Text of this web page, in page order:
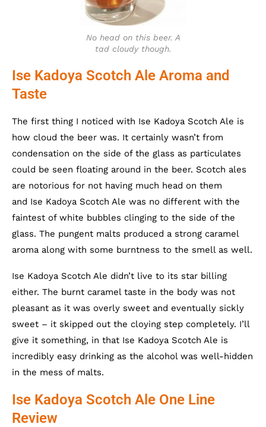
No head on this beer. A
tad cloudy though.
Ise Kadoya Scotch Ale Aroma and
Taste
The first thing I noticed with Ise Kadoya Scotch Ale is
how cloud the beer was. It certainly wasn’t from
condensation on the side of the glass as particulates
could be seen floating around in the beer. Scotch ales
are notorious for not having much head on them
and Ise Kadoya Scotch Ale was no different with the
faintest of white bubbles clinging to the side of the
glass. The pungent malts produced a strong caramel
aroma along with some burntness to the smell as well.
Ise Kadoya Scotch Ale didn’t live to its star billing
either. The burnt caramel taste in the body was not
pleasant as it was overly sweet and eventually sickly
sweet – it skipped out the cloying step completely. I’ll
give it something, in that Ise Kadoya Scotch Ale is
incredibly easy drinking as the alcohol was well-hidden
in the mess of malts.
Ise Kadoya Scotch Ale One Line
Review